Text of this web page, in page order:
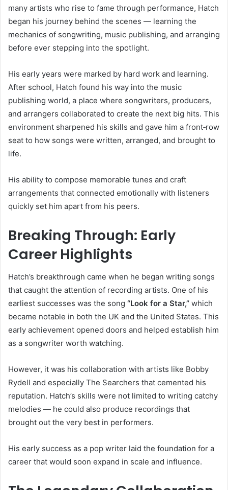
many artists who rise to fame through performance, Hatch
began his journey behind the scenes — learning the
mechanics of songwriting, music publishing, and arranging
before ever stepping into the spotlight.
His early years were marked by hard work and learning.
After school, Hatch found his way into the music
publishing world, a place where songwriters, producers,
and arrangers collaborated to create the next big hits. This
environment sharpened his skills and gave him a front‑row
seat to how songs were written, arranged, and brought to
life.
His ability to compose memorable tunes and craft
arrangements that connected emotionally with listeners
quickly set him apart from his peers.
Breaking Through: Early
Career Highlights
Hatch’s breakthrough came when he began writing songs
that caught the attention of recording artists. One of his
earliest successes was the song “Look for a Star,” which
became notable in both the UK and the United States. This
early achievement opened doors and helped establish him
as a songwriter worth watching.
However, it was his collaboration with artists like Bobby
Rydell and especially The Searchers that cemented his
reputation. Hatch’s skills were not limited to writing catchy
melodies — he could also produce recordings that
brought out the very best in performers.
His early success as a pop writer laid the foundation for a
career that would soon expand in scale and influence.